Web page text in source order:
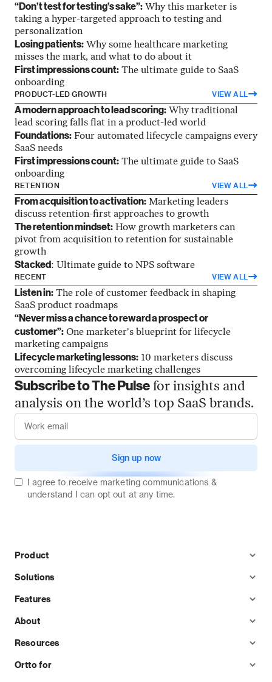
“Don’t test for testing’s sake”: Why this marketer is
taking a hyper-targeted approach to testing and
personalization
Losing patients: Why some healthcare marketing
misses the mark, and what to do about it
First impressions count: The ultimate guide to SaaS
onboarding
PRODUCT-LED GROWTH VIEW ALL
A modern approach to lead scoring: Why traditional
lead scoring falls flat in a product-led world
Foundations: Four automated lifecycle campaigns every
SaaS needs
First impressions count: The ultimate guide to SaaS
onboarding
RETENTION VIEW ALL
From acquisition to activation: Marketing leaders
discuss retention-first approaches to growth
The retention mindset: How growth marketers can
pivot from acquisition to retention for sustainable
growth
Stacked: Ultimate guide to NPS software
RECENT VIEW ALL
Listen in: The role of customer feedback in shaping
SaaS product roadmaps
“Never miss a chance to reward a prospect or
customer”: One marketer's blueprint for lifecycle
marketing campaigns
Lifecycle marketing lessons: 10 marketers discuss
overcoming lifecycle marketing challenges
Subscribe to The Pulse for insights and
analysis on the world’s top SaaS brands.
Sign up now
I agree to receive marketing communications &
understand I can opt out at any time.
Product
Solutions
Features
About
Resources
Ortto for